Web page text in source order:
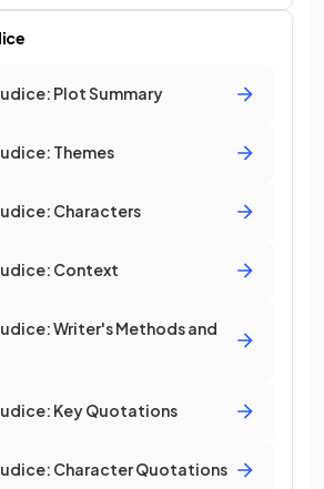
Plot Summary
Themes
Characters
Context
Writer's Methods and
Key Quotations
Character Quotations